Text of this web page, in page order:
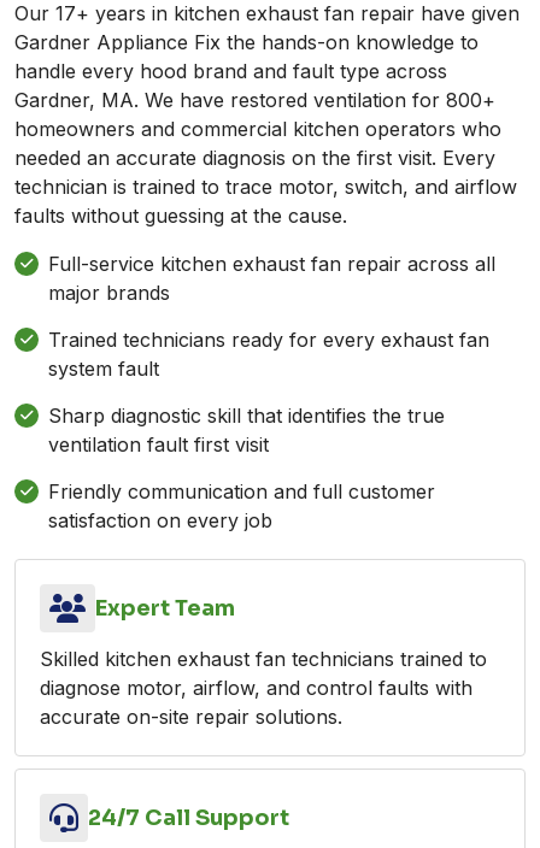
Our 17+ years in kitchen exhaust fan repair have given
Gardner Appliance Fix the hands-on knowledge to
handle every hood brand and fault type across
Gardner, MA. We have restored ventilation for 800+
homeowners and commercial kitchen operators who
needed an accurate diagnosis on the first visit. Every
technician is trained to trace motor, switch, and airflow
faults without guessing at the cause.
Full-service kitchen exhaust fan repair across all
major brands
Trained technicians ready for every exhaust fan
system fault
Sharp diagnostic skill that identifies the true
ventilation fault first visit
Friendly communication and full customer
satisfaction on every job
Expert Team
Skilled kitchen exhaust fan technicians trained to
diagnose motor, airflow, and control faults with
accurate on-site repair solutions.
24/7 Call Support